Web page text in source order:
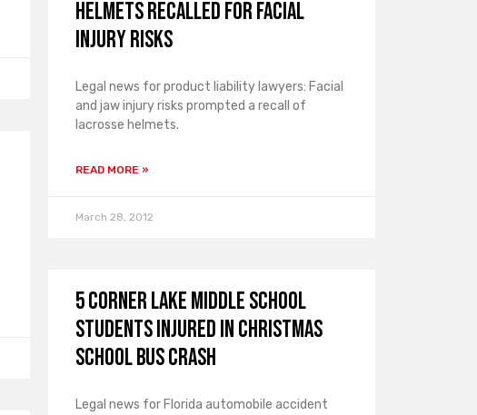
Helmets Recalled for Facial
Injury Risks
Legal news for product liability lawyers: Facial
and jaw injury risks prompted a recall of
lacrosse helmets.
READ MORE »
March 28, 2012
5 Corner Lake Middle School
Students Injured in Christmas
School Bus Crash
Legal news for Florida automobile accident